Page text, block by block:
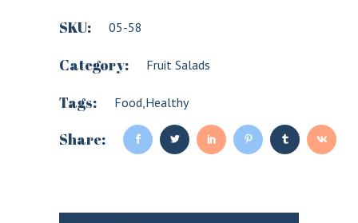
SKU: 05-58
Category: Fruit Salads
Tags: Food,Healthy
Share: